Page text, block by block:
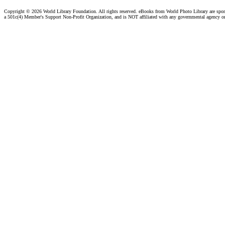
Copyright © 2026 World Library Foundation. All rights reserved. eBooks from World Photo Library are
a 501c(4) Member's Support Non-Profit Organization, and is NOT affiliated with any governmental agency